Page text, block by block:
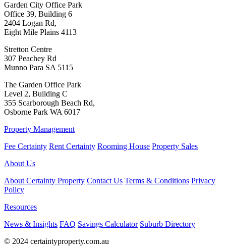
Garden City Office Park
Office 39, Building 6
2404 Logan Rd,
Eight Mile Plains 4113
Stretton Centre
307 Peachey Rd
Munno Para SA 5115
The Garden Office Park
Level 2, Building C
355 Scarborough Beach Rd,
Osborne Park WA 6017
Property Management
Fee Certainty Rent Certainty Rooming House Property Sales
About Us
About Certainty Property Contact Us Terms & Conditions Privacy
Policy
Resources
News & Insights FAQ Savings Calculator Suburb Directory
© 2024 certaintyproperty.com.au